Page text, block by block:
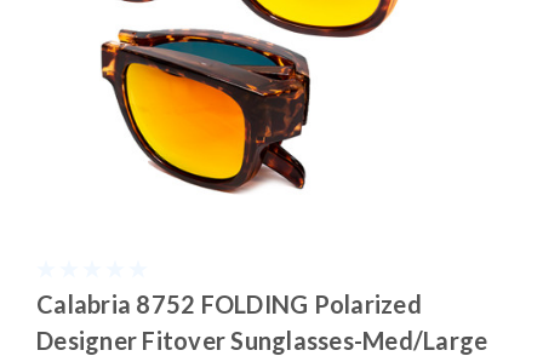
Calabria 8752 FOLDING Polarized
Designer Fitover Sunglasses-Med/Large